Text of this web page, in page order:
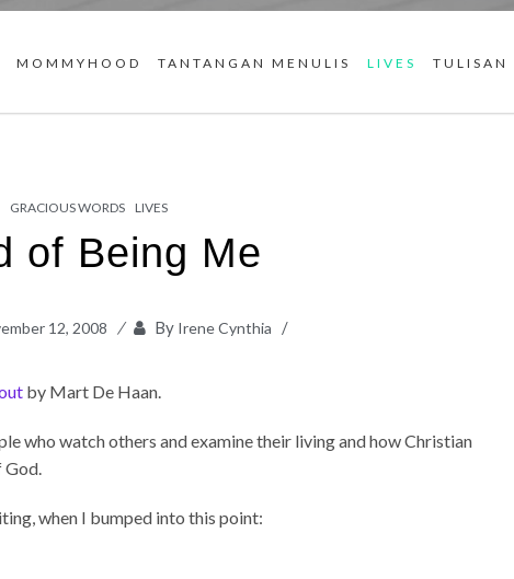
MOMMYHOOD TANTANGAN MENULIS LIVES TULISAN
GRACIOUS WORDS LIVES
of Being Me
12, 2008 By Irene Cynthia
by Mart De Haan.
who watch others and examine their living and how Christian
God.
when I bumped into this point: